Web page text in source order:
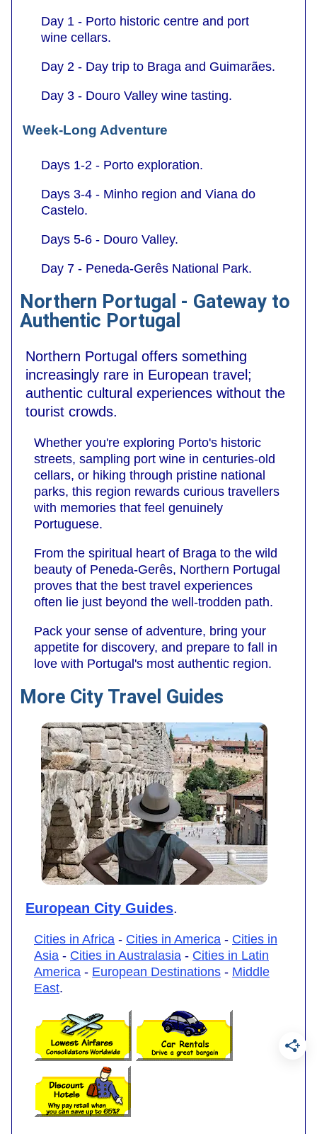
Day 1 - Porto historic centre and port
wine cellars.
Day 2 - Day trip to Braga and Guimarães.
Day 3 - Douro Valley wine tasting.
Week-Long Adventure
Days 1-2 - Porto exploration.
Days 3-4 - Minho region and Viana do
Castelo.
Days 5-6 - Douro Valley.
Day 7 - Peneda-Gerês National Park.
Northern Portugal - Gateway to
Authentic Portugal
Northern Portugal offers something
increasingly rare in European travel;
authentic cultural experiences without the
tourist crowds.
Whether you're exploring Porto's historic
streets, sampling port wine in centuries-old
cellars, or hiking through pristine national
parks, this region rewards curious travellers
with memories that feel genuinely
Portuguese.
From the spiritual heart of Braga to the wild
beauty of Peneda-Gerês, Northern Portugal
proves that the best travel experiences
often lie just beyond the well-trodden path.
Pack your sense of adventure, bring your
appetite for discovery, and prepare to fall in
love with Portugal's most authentic region.
More City Travel Guides
European City Guides.
Cities in Africa - Cities in America - Cities in
Asia - Cities in Australasia - Cities in Latin
America - European Destinations - Middle
East.